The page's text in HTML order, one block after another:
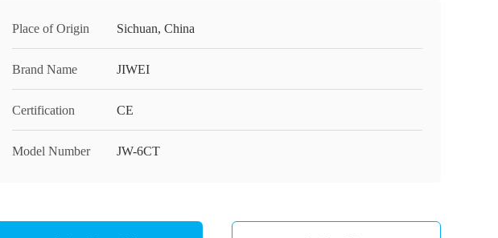
Place of Origin Sichuan, China
Brand Name JIWEI
Certification CE
Model Number JW-6CT